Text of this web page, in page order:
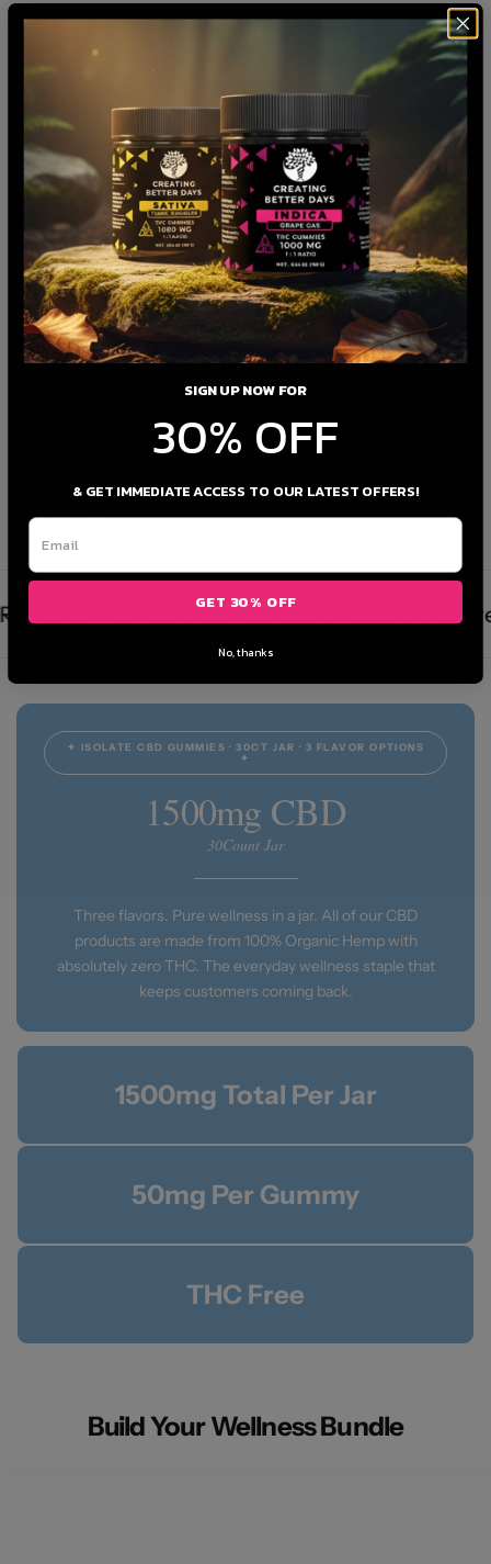
Free Shipping over $85.00
✦ ISOLATE CBD GUMMIES · 30CT JAR · 3 FLAVOR OPTIONS
✦
1500mg CBD
30Count Jar
Three flavors. Pure wellness in a jar. All of our CBD
products are made from 100% Organic Hemp with
absolutely zero THC. The everyday wellness staple that
keeps customers coming back.
1500mg Total Per Jar
50mg Per Gummy
THC Free
Build Your Wellness Bundle
SIGN UP NOW FOR
30% OFF
& GET IMMEDIATE ACCESS TO OUR LATEST OFFERS!
GET 30% OFF
No, thanks